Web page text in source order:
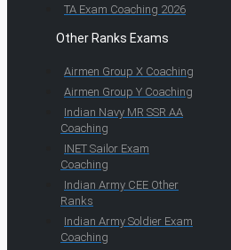
TA Exam Coaching 2026
Other Ranks Exams
Airmen Group X Coaching
Airmen Group Y Coaching
Indian Navy MR SSR AA
Coaching
INET Sailor Exam
Coaching
Indian Army CEE Other
Ranks
Indian Army Soldier Exam
Coaching